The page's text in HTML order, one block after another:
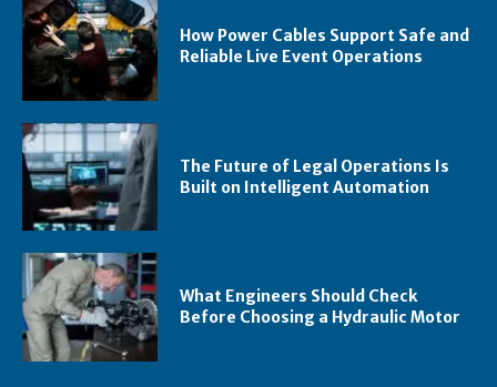
How Power Cables Support Safe and
Reliable Live Event Operations
The Future of Legal Operations Is
Built on Intelligent Automation
What Engineers Should Check
Before Choosing a Hydraulic Motor